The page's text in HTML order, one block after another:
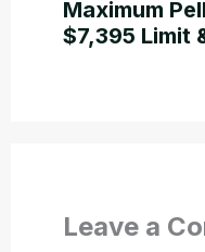
Maximum
$7,395 Limit
Leave a